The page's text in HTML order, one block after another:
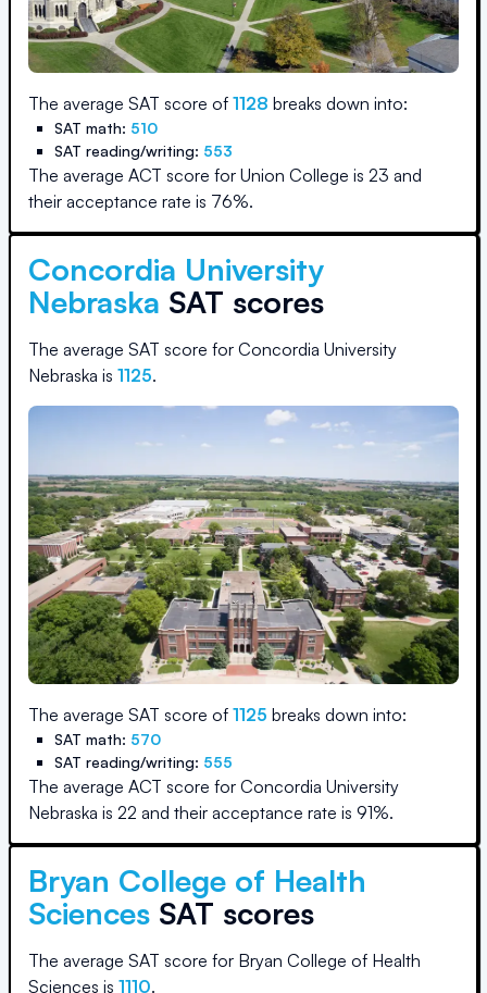
The average SAT score of 1128 breaks down into:
SAT math: 510
SAT reading/writing: 553
The average ACT score for Union College is 23 and
their acceptance rate is 76%.
Concordia University
Nebraska SAT scores
The average SAT score for Concordia University
Nebraska is 1125.
The average SAT score of 1125 breaks down into:
SAT math: 570
SAT reading/writing: 555
The average ACT score for Concordia University
Nebraska is 22 and their acceptance rate is 91%.
Bryan College of Health
Sciences SAT scores
The average SAT score for Bryan College of Health
Sciences is 1110.